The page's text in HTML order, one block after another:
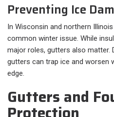
Preventing Ice
In Wisconsin and northern
common winter issue. While
major roles, gutters also matter.
gutters can trap ice and worsen
edge.
Gutters and